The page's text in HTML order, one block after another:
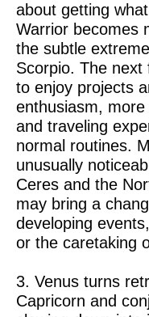
about getting
Warrior becomes
the subtle
Scorpio. The
to enjoy projects
enthusiasm,
and traveling
normal routines.
unusually
Ceres and the
may bring a
developing
or the caretaking
3. Venus turns
Capricorn and